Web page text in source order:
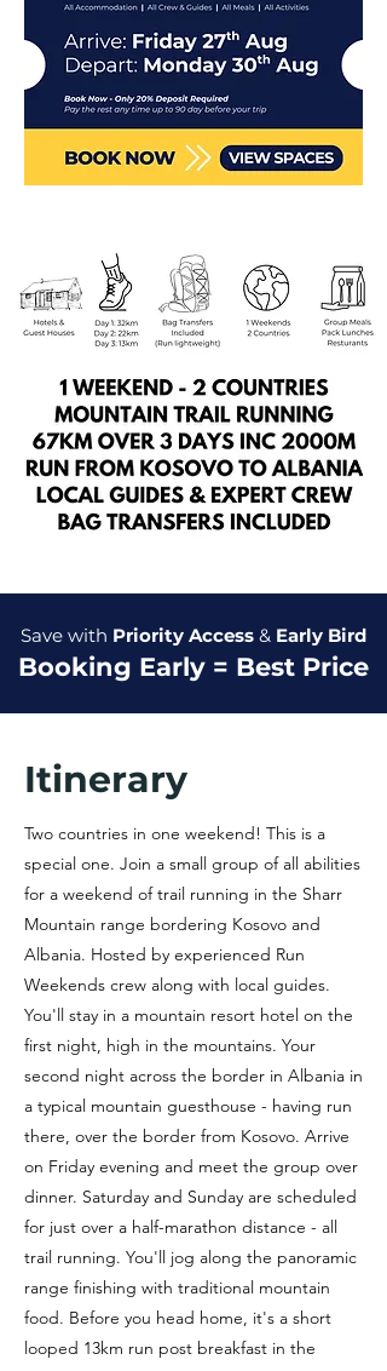
Save with Priority Access & Early Bird
Booking Early = Best Price
Itinerary
Two countries in one weekend! This is a
special one. Join a small group of all abilities
for a weekend of trail running in the Sharr
Mountain range bordering Kosovo and
Albania. Hosted by experienced Run
Weekends crew along with local guides.
You'll stay in a mountain resort hotel on the
first night, high in the mountains. Your
second night across the border in Albania in
a typical mountain guesthouse - having run
there, over the border from Kosovo. Arrive
on Friday evening and meet the group over
dinner. Saturday and Sunday are scheduled
for just over a half-marathon distance - all
trail running. You'll jog along the panoramic
range finishing with traditional mountain
food. Before you head home, it's a short
looped 13km run post breakfast in the